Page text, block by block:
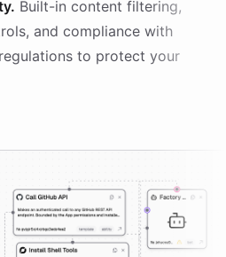
Built-in content filtering,
and compliance with
regulations to protect your